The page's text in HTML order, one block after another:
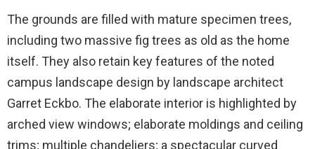
The grounds are filled with mature specimen trees,
including two massive fig trees as old as the home
itself. They also retain key features of the noted
campus landscape design by landscape architect
Garret Eckbo. The elaborate interior is highlighted by
arched view windows; elaborate moldings and ceiling
trims; multiple chandeliers; a spectacular curved